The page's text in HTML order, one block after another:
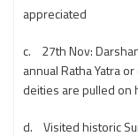
appreciated
c. 27th Nov:
annual Ratha Yatra
deities are pulled on
d. Visited historic